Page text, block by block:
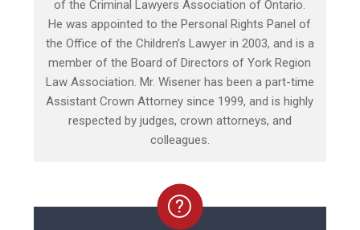
of the Criminal Lawyers Association of Ontario.
He was appointed to the Personal Rights Panel of
the Office of the Children’s Lawyer in 2003, and is a
member of the Board of Directors of York Region
Law Association. Mr. Wisener has been a part-time
Assistant Crown Attorney since 1999, and is highly
respected by judges, crown attorneys, and
colleagues.